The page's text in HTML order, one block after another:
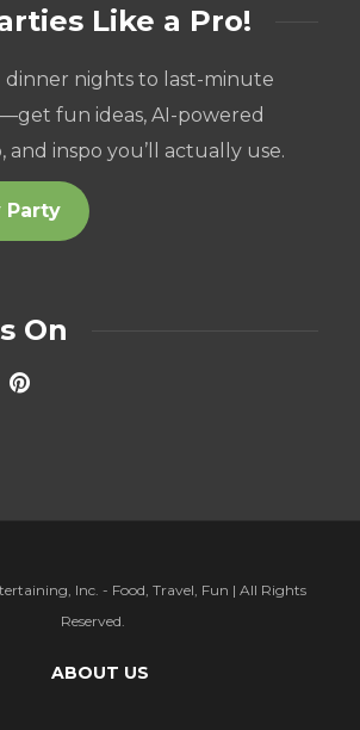
Like a Pro!
dinner nights to last-minute
fun ideas, AI-powered
inspo you’ll actually use.
Party
On
Inc. - Food, Travel, Fun | All Rights
Reserved.
ABOUT US